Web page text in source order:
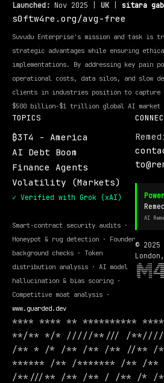
Launched: Nov 2025 | UK sitara
s0ftw4re.org/avg-free
Suvudu Enterprise's mission and task is
strategic advantages while ensuring
implementations. By addressing key pain
operational costs, data silos, and slow
clients in industries position to capture
$500 billion-$1 trillion global AI market
TOPICS
₿3T4 - America
AI Debt Boom
Finance Agents
Volatility (Markets)
✓ Verified with Grok (xAI)
Smart-contract security audits ·
Honeypot & rug detection · Founder
background checks · Token
distribution analysis · AI model
hallucination & bias scoring ·
Competitive moat analysis ·
www.guarded.dev
AI
© 2025
**** **** ** **********
**/** */* /////**/// /**////
/** * /* /** /** /** //** /
****** /** /******* /** /
/**///** /** /** / /** /* /